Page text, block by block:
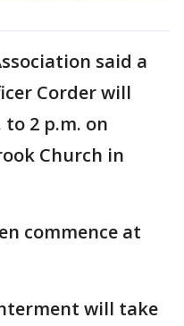
said a
Corder will
2 p.m. on
Church in
commence at
will take